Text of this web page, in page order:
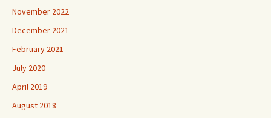
November 2022
December 2021
February 2021
July 2020
April 2019
August 2018